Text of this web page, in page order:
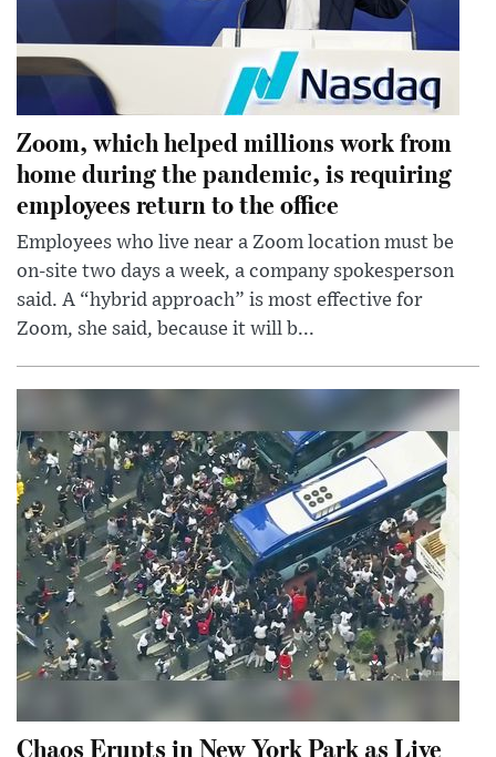
Zoom, which helped millions work from
home during the pandemic, is requiring
employees return to the office
Employees who live near a Zoom location must be
on-site two days a week, a company spokesperson
said. A “hybrid approach” is most effective for
Zoom, she said, because it will b...
Chaos Erupts in New York Park as Live